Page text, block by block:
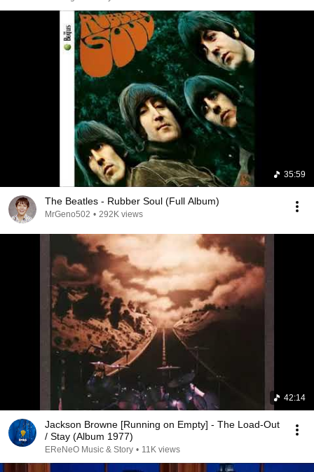
35:59
The Beatles - Rubber Soul (Full Album)
MrGeno502 • 292K views
42:14
Jackson Browne [Running on Empty] - The Load-Out
/ Stay (Album 1977)
EReNeO Music & Story • 11K views